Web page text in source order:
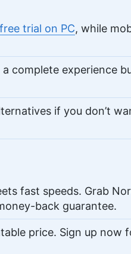
trial on PC, while
complete experience
if you don’t
fast speeds. Grab
back guarantee.
price. Sign up now